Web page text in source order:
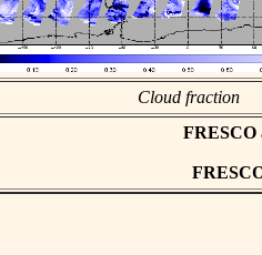
Cloud fraction
FRESCO